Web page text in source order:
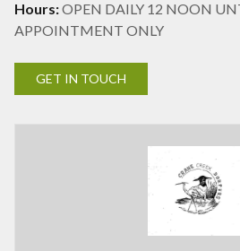
Hours:OPEN DAILY 12 NOON
APPOINTMENT ONLY
GET IN TOUCH